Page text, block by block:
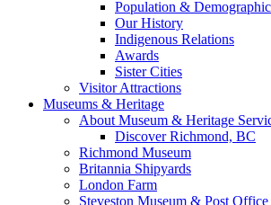
Population &
Our History
Indigenous Relations
Awards
Sister Cities
Visitor Attractions
Museums & Heritage
About Museum & Heritage
Discover Richmond, BC
Richmond Museum
Britannia Shipyards
London Farm
Steveston Museum & Post Office